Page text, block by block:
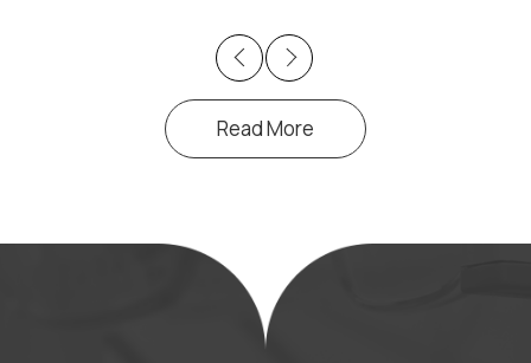
Previous
Next
Read More